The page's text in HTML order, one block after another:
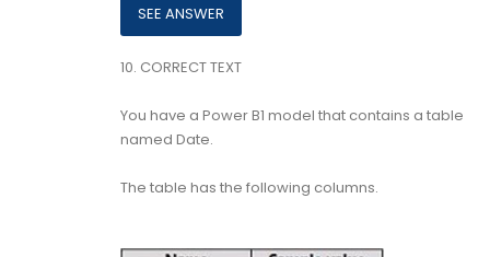
10. CORRECT TEXT
You have a Power B1 model that contains a table
named Date.
The table has the following columns.